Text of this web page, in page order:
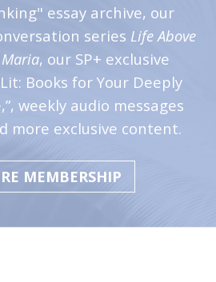
essay archive, our
series Life Above
, our SP+ exclusive
Books for Your Deeply
weekly audio messages
more exclusive content.
MEMBERSHIP